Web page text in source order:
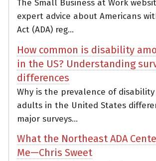
The Small Business at Work
expert advice about Americans
Act (ADA) reg...
How common is disability
in the US? Understanding
differences
Why is the prevalence of
adults in the United States
major surveys...
What the Northeast ADA
Me—Chris Sweet